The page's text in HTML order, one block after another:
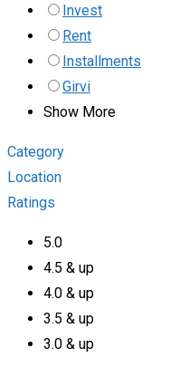
Invest
Rent
Installments
Girvi
Show More
Category
Location
Ratings
5.0
4.5 & up
4.0 & up
3.5 & up
3.0 & up